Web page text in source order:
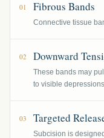
01 Fibrous Bands
Connective tissue
02 Downward
These bands may
to visible depressions.
03 Targeted
Subcision is